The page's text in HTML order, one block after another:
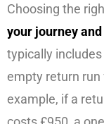
Choosing the
your journey
typically includes
empty return run
example, if a